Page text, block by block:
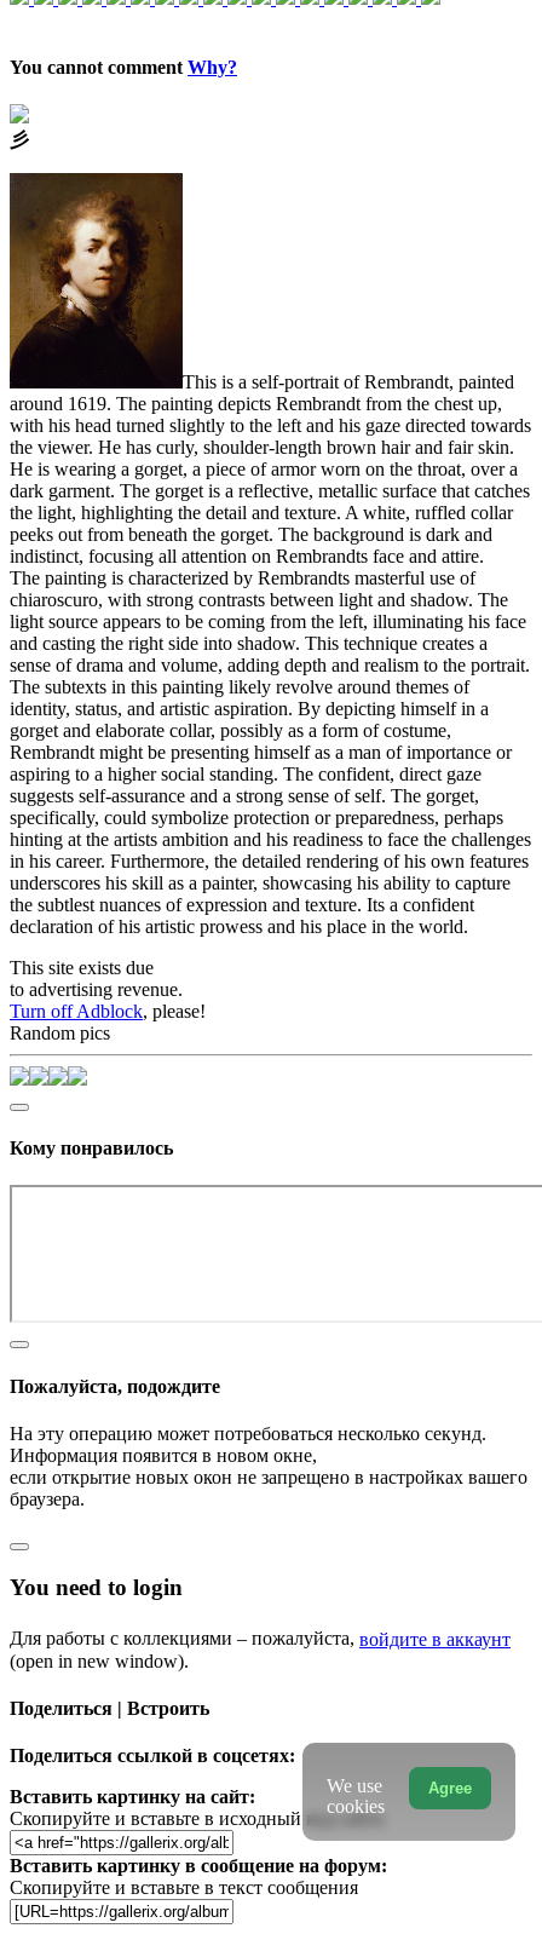
You cannot comment Why?
⼺
This is a self-portrait of Rembrandt, painted
around 1619. The painting depicts Rembrandt from the chest up,
with his head turned slightly to the left and his gaze directed towards
the viewer. He has curly, shoulder-length brown hair and fair skin.
He is wearing a gorget, a piece of armor worn on the throat, over a
dark garment. The gorget is a reflective, metallic surface that catches
the light, highlighting the detail and texture. A white, ruffled collar
peeks out from beneath the gorget. The background is dark and
indistinct, focusing all attention on Rembrandts face and attire.
The painting is characterized by Rembrandts masterful use of
chiaroscuro, with strong contrasts between light and shadow. The
light source appears to be coming from the left, illuminating his face
and casting the right side into shadow. This technique creates a
sense of drama and volume, adding depth and realism to the portrait.
The subtexts in this painting likely revolve around themes of
identity, status, and artistic aspiration. By depicting himself in a
gorget and elaborate collar, possibly as a form of costume,
Rembrandt might be presenting himself as a man of importance or
aspiring to a higher social standing. The confident, direct gaze
suggests self-assurance and a strong sense of self. The gorget,
specifically, could symbolize protection or preparedness, perhaps
hinting at the artists ambition and his readiness to face the challenges
in his career. Furthermore, the detailed rendering of his own features
underscores his skill as a painter, showcasing his ability to capture
the subtlest nuances of expression and texture. Its a confident
declaration of his artistic prowess and his place in the world.
This site exists due
to advertising revenue.
Turn off Adblock, please!
Random pics
Кому понравилось
Пожалуйста, подождите
На эту операцию может потребоваться несколько секунд.
Информация появится в новом окне,
если открытие новых окон не запрещено в настройках вашего
браузера.
You need to login
Для работы с коллекциями – пожалуйста, войдите в аккаунт
(open in new window).
Поделиться | Встроить
Поделиться ссылкой в соцсетях:
Вставить картинку на сайт:
Скопируйте и вставьте в исходный код сайта
Вставить картинку в сообщение на форум:
Скопируйте и вставьте в текст сообщения
Agree
We use
cookies